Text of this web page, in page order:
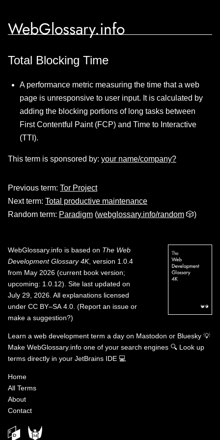
WebGlossary.info
Total Blocking Time
A performance metric measuring the time that a web
page is unresponsive to user input. It is calculated by
adding the blocking portions of long tasks between
First Contentful Paint (FCP) and Time to Interactive
(TTI).
This term is sponsored by: your name/company?
Previous term: Tor Project
Next term: Total productive maintenance
Random term: Paradigm (webglossary.info/random 🎲)
WebGlossary.info is based on The Web
Development Glossary 4K, version 1.0.4
from May 2026 (current book version;
upcoming: 1.0.12). Site last updated on
July 29, 2026. All explanations licensed
under CC BY–SA 4.0 (Report an issue or
make a suggestion?)
Learn a web development term a day on Mastodon or Bluesky 💡
Make WebGlossary.info one of your search engines 🔍 Look up
terms directly in your JetBrains IDE 💻
Home
All Terms
About
Contact